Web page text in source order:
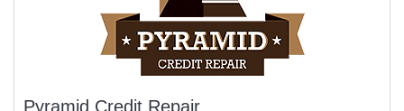
Pyramid Credit Repair